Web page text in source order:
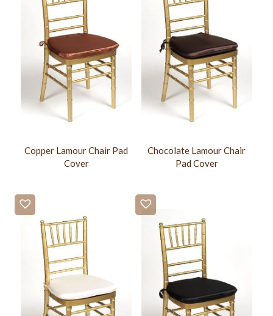
Copper Lamour Chair Pad
Cover
Chocolate Lamour Chair
Pad Cover